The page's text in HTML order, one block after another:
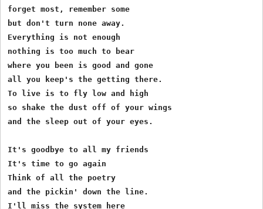
forget most, remember some
but don't turn none away.
Everything is not enough
nothing is too much to bear
where you been is good and gone
all you keep's the getting there.
To live is to fly low and high
so shake the dust off of your wings
and the sleep out of your eyes.
It's goodbye to all my friends
It's time to go again
Think of all the poetry
and the pickin' down the line.
I'll miss the system here